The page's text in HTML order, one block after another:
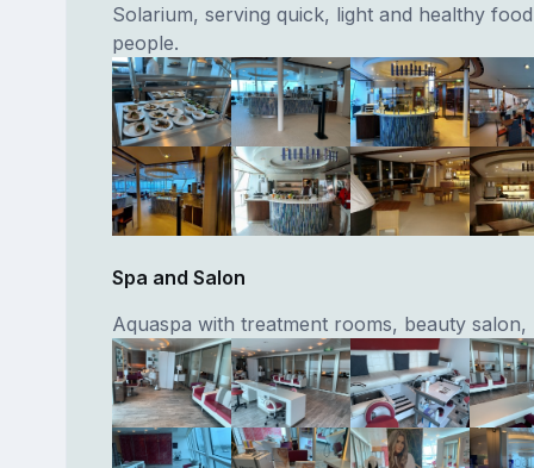
Solarium, serving quick, light and healthy
people.
Spa and Salon
Aquaspa with treatment rooms, beauty salon,